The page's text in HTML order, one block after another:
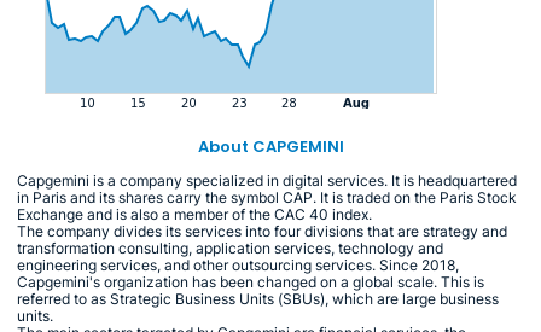
About CAPGEMINI
Capgemini is a company specialized in digital services. It is headquartered
in Paris and its shares carry the symbol CAP. It is traded on the Paris Stock
Exchange and is also a member of the CAC 40 index.
The company divides its services into four divisions that are strategy and
transformation consulting, application services, technology and
engineering services, and other outsourcing services. Since 2018,
Capgemini's organization has been changed on a global scale. This is
referred to as Strategic Business Units (SBUs), which are large business
units.